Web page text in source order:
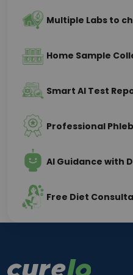
Multiple Labs to
Home Sample
Smart AI Test
Professional
AI Guidance with
Free Diet